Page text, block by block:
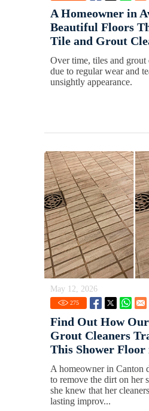
A Homeowner in
Beautiful Floors
Tile and Grout
Over time, tiles and grout
due to regular wear and
unsightly appearance.
May 12, 2026
275
Find Out How
Grout Cleaners
This Shower Floor
A homeowner in Canton
to remove the dirt on her
she knew that her
lasting improv...